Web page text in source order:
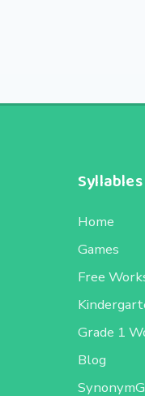
Home
Games
Free
Grade 1
Blog